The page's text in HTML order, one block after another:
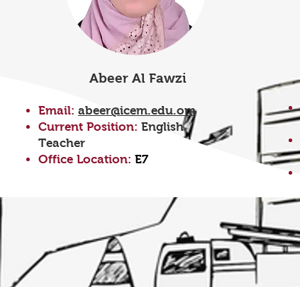
Abeer Al Fawzi
Email: abeer@icem.edu.om
Current Position: English
Teacher
Office Location: E7